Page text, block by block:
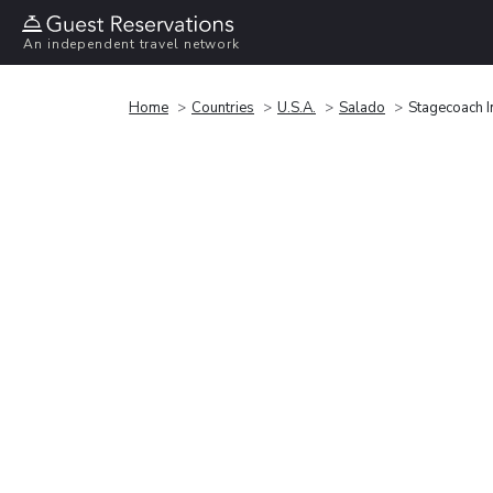
An independent travel network
Home Countries U.S.A. Salado Stagecoach